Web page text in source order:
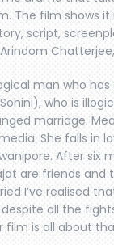
The film shows
script,
man who
who is
marriage.
She falls in
After six
are friends
I’ve realised
all the
is all about